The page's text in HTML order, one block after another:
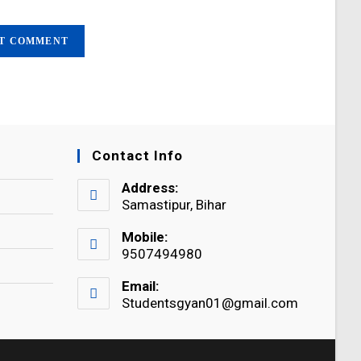
Contact Info
Address:
Samastipur, Bihar
Mobile:
9507494980
Email:
Studentsgyan01@gmail.com